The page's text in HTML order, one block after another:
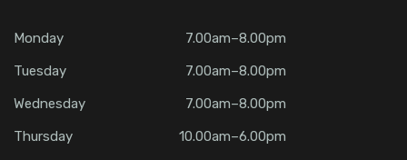
Monday
7.00am–8.00pm
Tuesday
7.00am–8.00pm
Wednesday
7.00am–8.00pm
Thursday
10.00am–6.00pm